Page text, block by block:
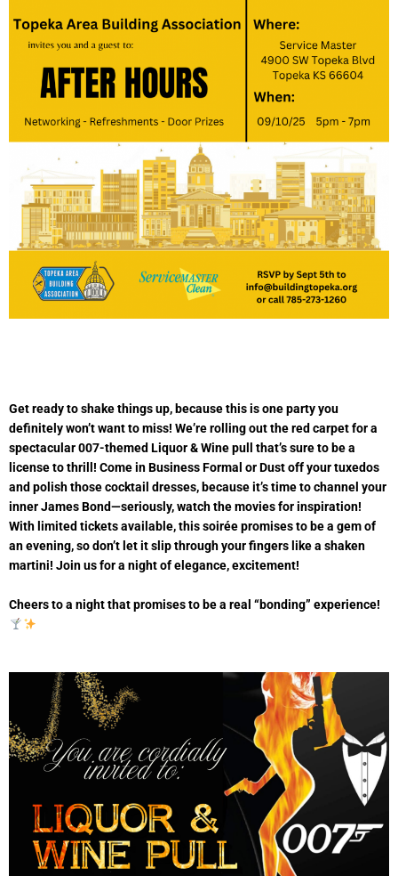
Get ready to shake things up, because this is one party you
definitely won’t want to miss! We’re rolling out the red carpet for a
spectacular 007-themed Liquor & Wine pull that’s sure to be a
license to thrill! Come in Business Formal or Dust off your tuxedos
and polish those cocktail dresses, because it’s time to channel your
inner James Bond—seriously, watch the movies for inspiration!
With limited tickets available, this soirée promises to be a gem of
an evening, so don’t let it slip through your fingers like a shaken
martini! Join us for a night of elegance, excitement!
Cheers to a night that promises to be a real “bonding” experience!